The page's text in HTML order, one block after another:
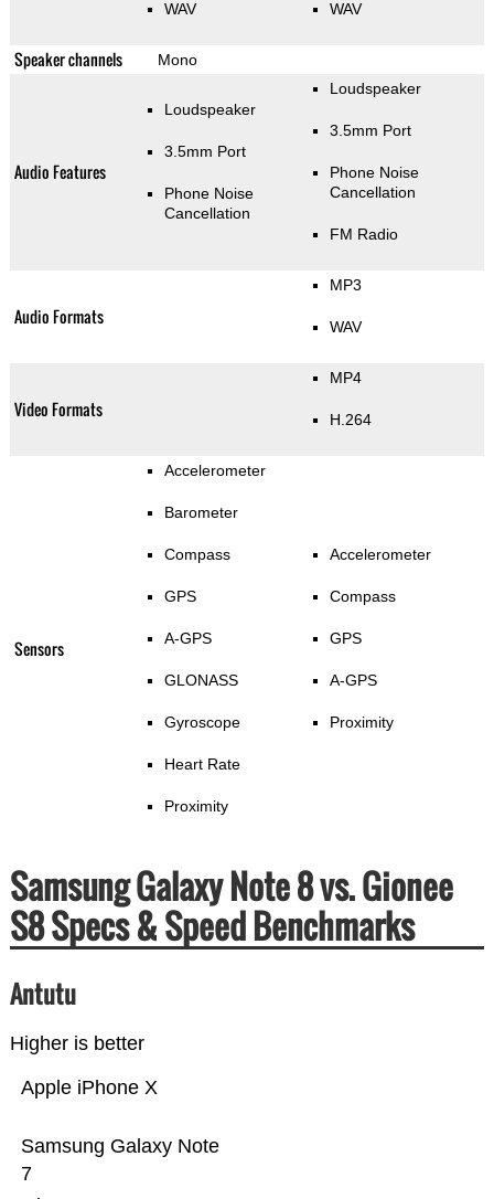
WAV WAV
Speaker channels Mono
Audio Features
Loudspeaker
3.5mm Port
Phone Noise
Cancellation
Loudspeaker
3.5mm Port
Phone Noise
Cancellation
FM Radio
Audio Formats
MP3
WAV
Video Formats
MP4
H.264
Sensors
Accelerometer
Barometer
Compass
GPS
A-GPS
GLONASS
Gyroscope
Heart Rate
Proximity
Accelerometer
Compass
GPS
A-GPS
Proximity
Samsung Galaxy Note 8 vs. Gionee
S8 Specs & Speed Benchmarks
Antutu
Higher is better
Samsung Galaxy Note
7
Apple iPhone X